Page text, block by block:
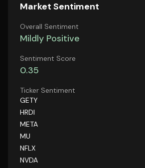
Market Sentiment
Overall Sentiment
Mildly Positive
Sentiment Score
0.35
Ticker Sentiment
GETY
HRDI
META
MU
NFLX
NVDA